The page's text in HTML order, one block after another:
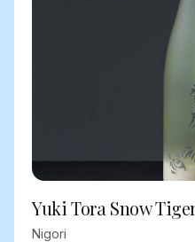
Yuki Tora Snow
Nigori